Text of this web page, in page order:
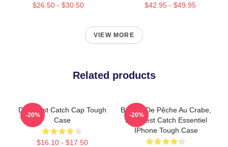
$26.50 - $30.50 $42.95 - $49.95
VIEW MORE
Related products
Deadliest Catch Cap Tough
Case
$16.10 - $17.50
-20%
Bateau De Pêche Au Crabe,
Deadliest Catch Essentiel
IPhone Tough Case
-20%